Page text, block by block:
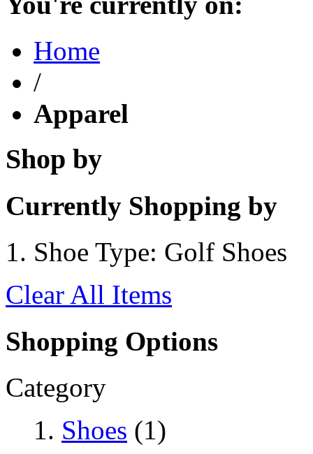
Home
/
Apparel
Shop by
Currently Shopping by
Shoe Type: Golf Shoes
Clear All Items
Shopping Options
Category
Shoes (1)